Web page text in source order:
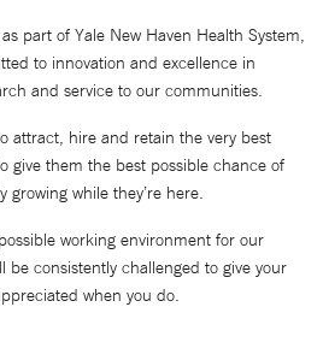
part of Yale New Haven Health System,
to innovation and excellence in
and service to our communities.
attract, hire and retain the very best
give them the best possible chance of
while they’re here.
working environment for our
be consistently challenged to give your
when you do.